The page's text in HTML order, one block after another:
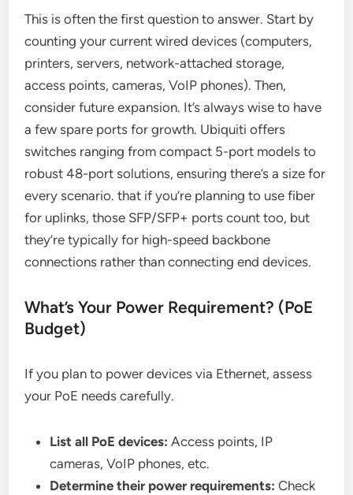
This is often the first question to answer. Start by
counting your current wired devices (computers,
printers, servers, network-attached storage,
access points, cameras, VoIP phones). Then,
consider future expansion. It’s always wise to have
a few spare ports for growth. Ubiquiti offers
switches ranging from compact 5-port models to
robust 48-port solutions, ensuring there’s a size for
every scenario. that if you’re planning to use fiber
for uplinks, those SFP/SFP+ ports count too, but
they’re typically for high-speed backbone
connections rather than connecting end devices.
What’s Your Power Requirement? (PoE
Budget)
If you plan to power devices via Ethernet, assess
your PoE needs carefully.
List all PoE devices: Access points, IP
cameras, VoIP phones, etc.
Determine their power requirements: Check